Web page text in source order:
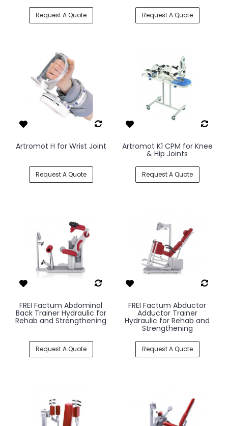
Request A Quote Request A Quote
Artromot H for Wrist Joint
Request A Quote
Artromot K1 CPM for Knee
& Hip Joints
Request A Quote
FREI Factum Abdominal
Back Trainer Hydraulic for
Rehab and Strengthening
Request A Quote
FREI Factum Abductor
Adductor Trainer
Hydraulic for Rehab and
Strengthening
Request A Quote